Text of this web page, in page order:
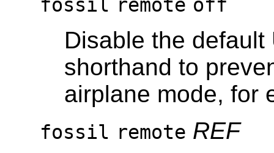
fossil remote off
Disable the
shorthand to
airplane mode, for
fossil remote REF